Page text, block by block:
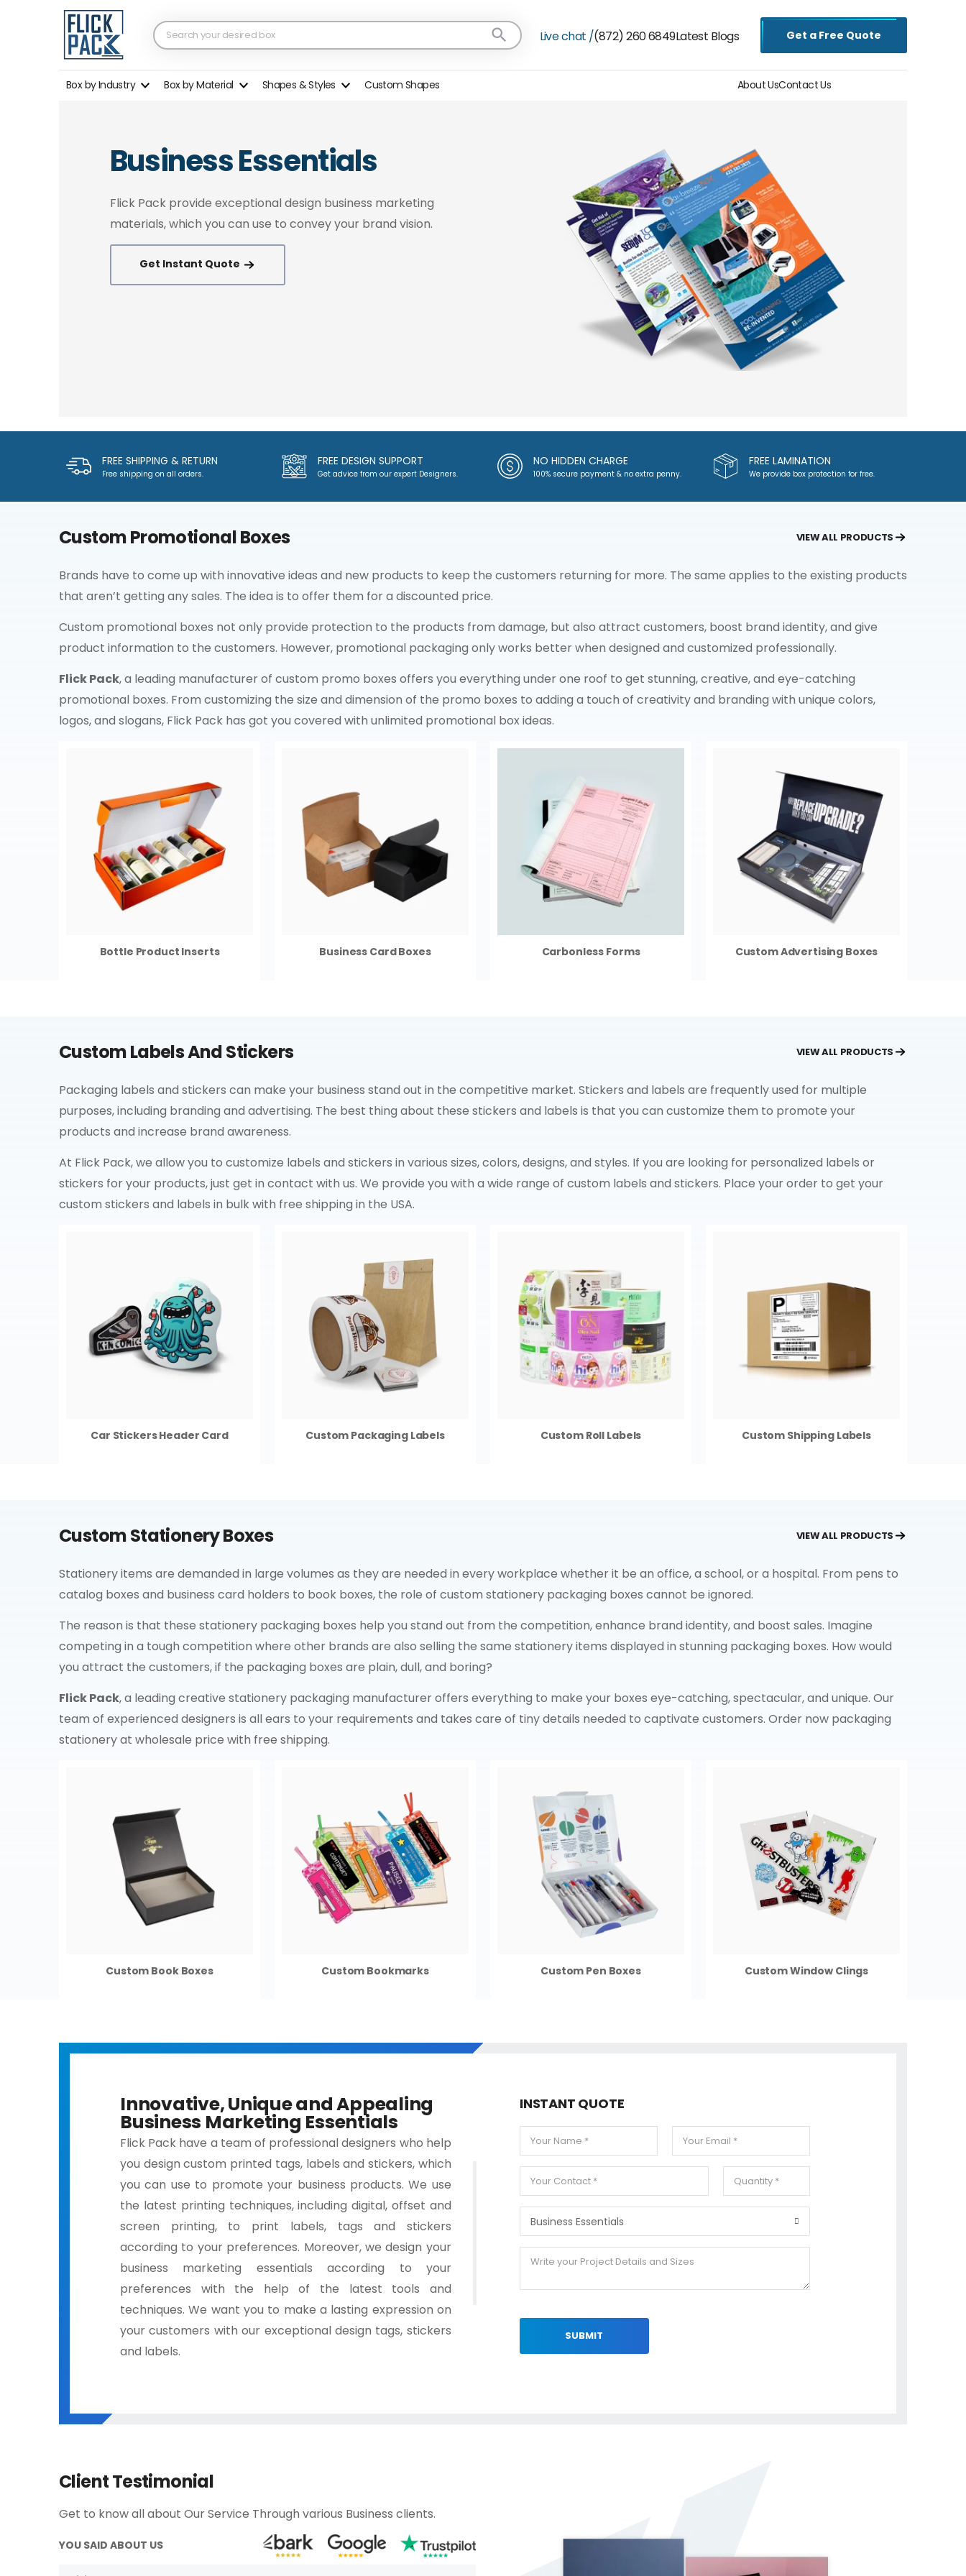
Live chat /(872) 260 6849Latest Blogs Get a Free Quote
Box by Industry Box by Material Shapes & Styles Custom Shapes About UsContact Us
Business Essentials
Flick Pack provide exceptional design business marketing
materials, which you can use to convey your brand vision.
Get Instant Quote
FREE SHIPPING & RETURN
Free shipping on all orders.
FREE DESIGN SUPPORT
Get advice from our expert Designers.
NO HIDDEN CHARGE
100% secure payment & no extra penny.
FREE LAMINATION
We provide box protection for free.
Custom Promotional Boxes VIEW ALL PRODUCTS
Brands have to come up with innovative ideas and new products to keep the customers returning for more. The same applies to the existing products
that aren’t getting any sales. The idea is to offer them for a discounted price.
Custom promotional boxes not only provide protection to the products from damage, but also attract customers, boost brand identity, and give
product information to the customers. However, promotional packaging only works better when designed and customized professionally.
Flick Pack, a leading manufacturer of custom promo boxes offers you everything under one roof to get stunning, creative, and eye-catching
promotional boxes. From customizing the size and dimension of the promo boxes to adding a touch of creativity and branding with unique colors,
logos, and slogans, Flick Pack has got you covered with unlimited promotional box ideas.
Bottle Product Inserts Business Card Boxes Carbonless Forms Custom Advertising Boxes
Custom Labels And Stickers VIEW ALL PRODUCTS
Packaging labels and stickers can make your business stand out in the competitive market. Stickers and labels are frequently used for multiple
purposes, including branding and advertising. The best thing about these stickers and labels is that you can customize them to promote your
products and increase brand awareness.
At Flick Pack, we allow you to customize labels and stickers in various sizes, colors, designs, and styles. If you are looking for personalized labels or
stickers for your products, just get in contact with us. We provide you with a wide range of custom labels and stickers. Place your order to get your
custom stickers and labels in bulk with free shipping in the USA.
Car Stickers Header Card Custom Packaging Labels Custom Roll Labels Custom Shipping Labels
Custom Stationery Boxes VIEW ALL PRODUCTS
Stationery items are demanded in large volumes as they are needed in every workplace whether it be an office, a school, or a hospital. From pens to
catalog boxes and business card holders to book boxes, the role of custom stationery packaging boxes cannot be ignored.
The reason is that these stationery packaging boxes help you stand out from the competition, enhance brand identity, and boost sales. Imagine
competing in a tough competition where other brands are also selling the same stationery items displayed in stunning packaging boxes. How would
you attract the customers, if the packaging boxes are plain, dull, and boring?
Flick Pack, a leading creative stationery packaging manufacturer offers everything to make your boxes eye-catching, spectacular, and unique. Our
team of experienced designers is all ears to your requirements and takes care of tiny details needed to captivate customers. Order now packaging
stationery at wholesale price with free shipping.
Custom Book Boxes Custom Bookmarks Custom Pen Boxes Custom Window Clings
Innovative, Unique and Appealing
Business Marketing Essentials
Flick Pack have a team of professional designers who help
you design custom printed tags, labels and stickers, which
you can use to promote your business products. We use
the latest printing techniques, including digital, offset and
screen printing, to print labels, tags and stickers
according to your preferences. Moreover, we design your
business marketing essentials according to your
preferences with the help of the latest tools and
techniques. We want you to make a lasting expression on
your customers with our exceptional design tags, stickers
and labels.
INSTANT QUOTE
SUBMIT
Client Testimonial
Get to know all about Our Service Through various Business clients.
YOU SAID ABOUT US